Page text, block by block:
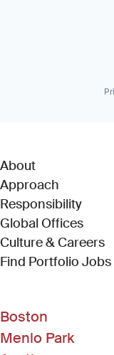
About
Approach
Responsibility
Global Offices
Culture & Careers
Find Portfolio Jobs
Boston
Menlo Park